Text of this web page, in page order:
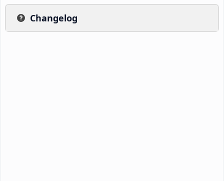
Changelog